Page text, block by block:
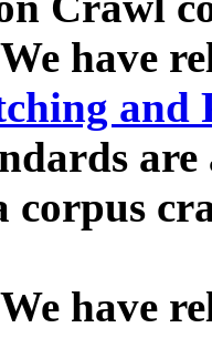
have
and
corpus
have